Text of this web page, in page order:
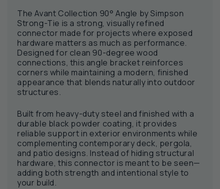
The Avant Collection 90° Angle by Simpson
Strong-Tie is a strong, visually refined
connector made for projects where exposed
hardware matters as much as performance.
Designed for clean 90-degree wood
connections, this angle bracket reinforces
corners while maintaining a modern, finished
appearance that blends naturally into outdoor
structures.
Built from heavy-duty steel and finished with a
durable black powder coating, it provides
reliable support in exterior environments while
complementing contemporary deck, pergola,
and patio designs. Instead of hiding structural
hardware, this connector is meant to be seen—
adding both strength and intentional style to
your build.